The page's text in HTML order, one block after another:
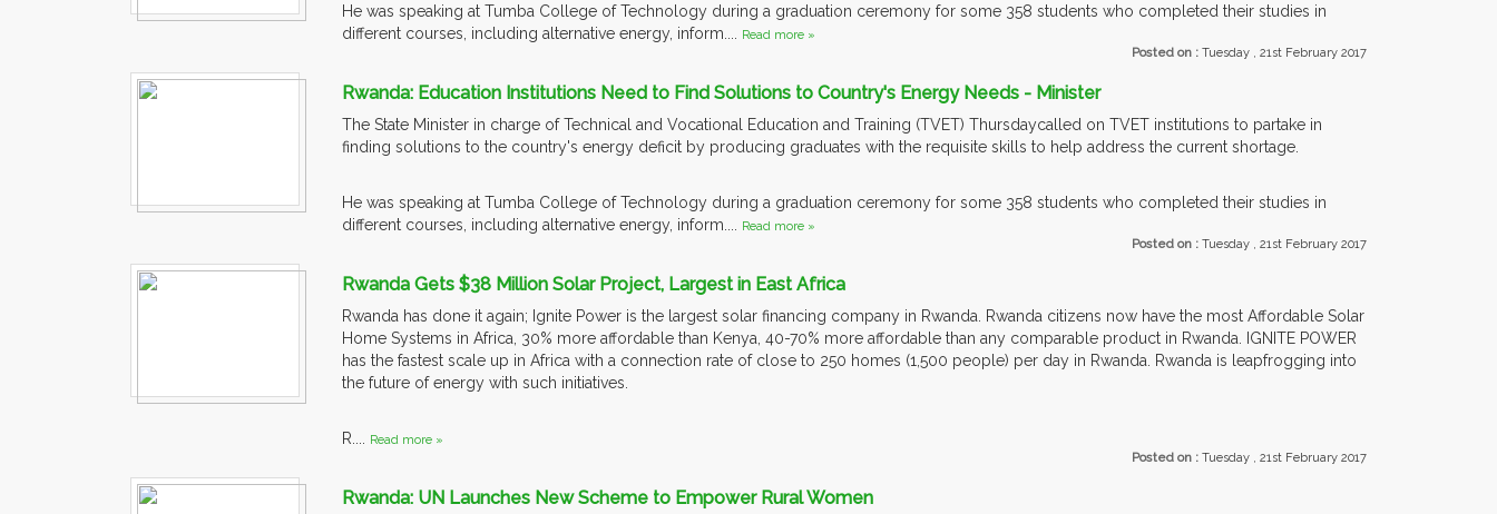
He was speaking at Tumba College of Technology during a graduation ceremony for some 358 students who completed their studies in
different courses, including alternative energy, inform....
Read more »
Posted on : Tuesday , 21st February 2017
Rwanda: Education Institutions Need to Find Solutions to Country's Energy Needs - Minister
The State Minister in charge of Technical and Vocational Education and Training (TVET) Thursdaycalled on TVET institutions to partake in
finding solutions to the country's energy deficit by producing graduates with the requisite skills to help address the current shortage.
He was speaking at Tumba College of Technology during a graduation ceremony for some 358 students who completed their studies in
different courses, including alternative energy, inform....
Read more »
Posted on : Tuesday , 21st February 2017
Rwanda Gets $38 Million Solar Project, Largest in East Africa
Rwanda has done it again; Ignite Power is the largest solar financing company in Rwanda. Rwanda citizens now have the most Affordable Solar
Home Systems in Africa, 30% more affordable than Kenya, 40-70% more affordable than any comparable product in Rwanda. IGNITE POWER
has the fastest scale up in Africa with a connection rate of close to 250 homes (1,500 people) per day in Rwanda. Rwanda is leapfrogging into
the future of energy with such initiatives.
R....
Read more »
Posted on : Tuesday , 21st February 2017
Rwanda: UN Launches New Scheme to Empower Rural Women